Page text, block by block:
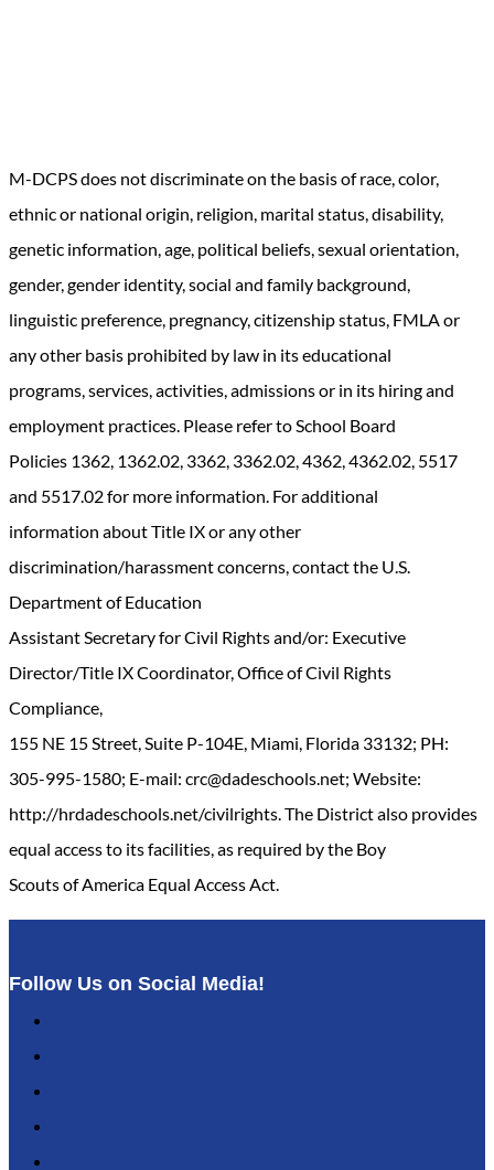
M-DCPS does not discriminate on the basis of race, color,
ethnic or national origin, religion, marital status, disability,
genetic information, age, political beliefs, sexual orientation,
gender, gender identity, social and family background,
linguistic preference, pregnancy, citizenship status, FMLA or
any other basis prohibited by law in its educational
programs, services, activities, admissions or in its hiring and
employment practices. Please refer to School Board
Policies 1362, 1362.02, 3362, 3362.02, 4362, 4362.02, 5517
and 5517.02 for more information. For additional
information about Title IX or any other
discrimination/harassment concerns, contact the U.S.
Department of Education
Assistant Secretary for Civil Rights and/or: Executive
Director/Title IX Coordinator, Office of Civil Rights
Compliance,
155 NE 15 Street, Suite P-104E, Miami, Florida 33132; PH:
305-995-1580; E-mail: crc@dadeschools.net; Website:
http://hrdadeschools.net/civilrights. The District also provides
equal access to its facilities, as required by the Boy
Scouts of America Equal Access Act.
Follow Us on Social Media!